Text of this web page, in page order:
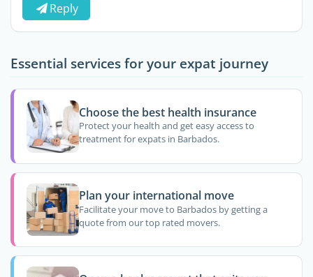
Reply
Essential services for your expat journey
Choose the best health insurance
Protect your health and get easy access to
treatment for expats in Barbados.
Plan your international move
Facilitate your move to Barbados by getting a
quote from our top rated movers.